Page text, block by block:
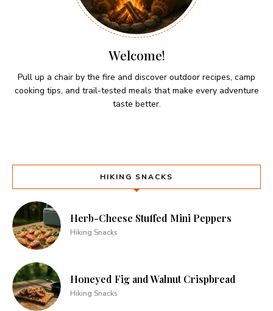
Welcome!
Pull up a chair by the fire and discover outdoor recipes, camp
cooking tips, and trail-tested meals that make every adventure
taste better.
HIKING SNACKS
Herb-Cheese Stuffed Mini Peppers
Hiking Snacks
Honeyed Fig and Walnut Crispbread
Hiking Snacks